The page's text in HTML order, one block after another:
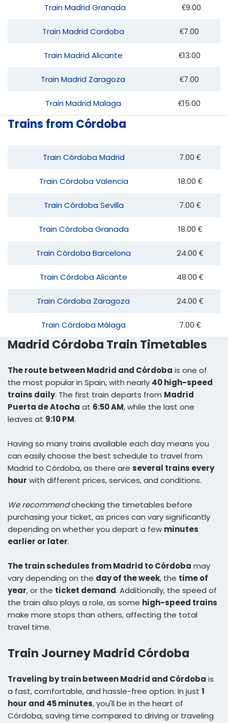
Train Madrid Granada €9.00
Train Madrid Cordoba €7.00
Train Madrid Alicante €13.00
Train Madrid Zaragoza €7.00
Train Madrid Malaga €15.00
Trains from Córdoba
Train Córdoba Madrid 7.00 €
Train Córdoba Valencia 18.00 €
Train Córdoba Sevilla 7.00 €
Train Córdoba Granada 18.00 €
Train Córdoba Barcelona 24.00 €
Train Córdoba Alicante 48.00 €
Train Córdoba Zaragoza 24.00 €
Train Córdoba Málaga 7.00 €
Madrid Córdoba Train Timetables
The route between Madrid and Córdoba is one of
the most popular in Spain, with nearly 40 high-speed
trains daily. The first train departs from Madrid
Puerta de Atocha at 6:50 AM, while the last one
leaves at 9:10 PM.
Having so many trains available each day means you
can easily choose the best schedule to travel from
Madrid to Córdoba, as there are several trains every
hour with different prices, services, and conditions.
We recommendchecking the timetables before
purchasing your ticket, as prices can vary significantly
depending on whether you depart a few minutes
earlier or later.
The train schedules from Madrid to Córdoba may
vary depending on the day of the week, the time of
year, or the ticket demand. Additionally, the speed of
the train also plays a role, as some high-speed trains
make more stops than others, affecting the total
travel time.
Train Journey Madrid Córdoba
Traveling by train between Madrid and Córdoba is
a fast, comfortable, and hassle-free option. In just 1
hour and 45 minutes, you'll be in the heart of
Córdoba, saving time compared to driving or traveling